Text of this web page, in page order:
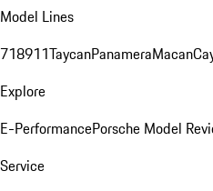
Model Lines
718911TaycanPanameraMacan
Explore
E-PerformancePorsche Model
Service